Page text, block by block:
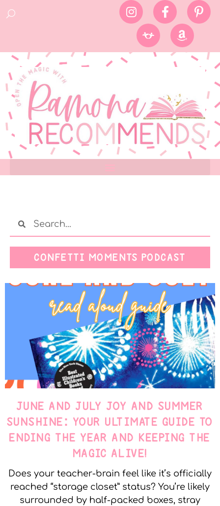
CONFETTI MOMENTS PODCAST
JUNE AND JULY JOY AND SUMMER
SUNSHINE: YOUR ULTIMATE GUIDE TO
ENDING THE YEAR AND KEEPING THE
MAGIC ALIVE!
Does your teacher-brain feel like it’s officially
reached “storage closet” status? You’re likely
surrounded by half-packed boxes, stray